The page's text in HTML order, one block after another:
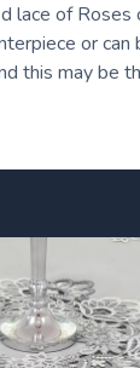
lace of
or
this may be